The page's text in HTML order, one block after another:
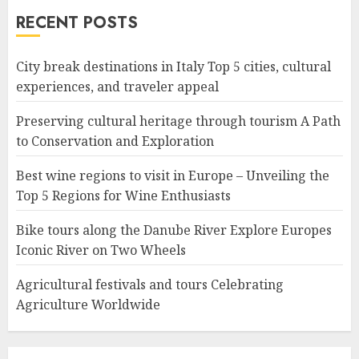
RECENT POSTS
City break destinations in Italy Top 5 cities, cultural
experiences, and traveler appeal
Preserving cultural heritage through tourism A Path
to Conservation and Exploration
Best wine regions to visit in Europe – Unveiling the
Top 5 Regions for Wine Enthusiasts
Bike tours along the Danube River Explore Europes
Iconic River on Two Wheels
Agricultural festivals and tours Celebrating
Agriculture Worldwide